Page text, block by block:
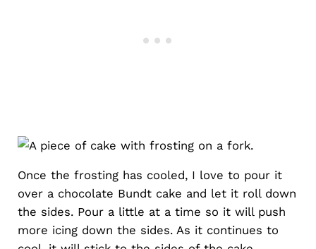
Once the frosting has cooled, I love to pour it
over a chocolate Bundt cake and let it roll down
the sides. Pour a little at a time so it will push
more icing down the sides. As it continues to